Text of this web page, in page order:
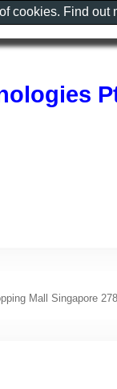
Mall Singapore
cookies. Find out